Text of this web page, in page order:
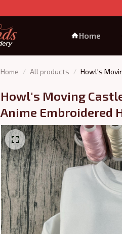
Home
Home All products Howl's
Howl's Moving
Anime Embroidered